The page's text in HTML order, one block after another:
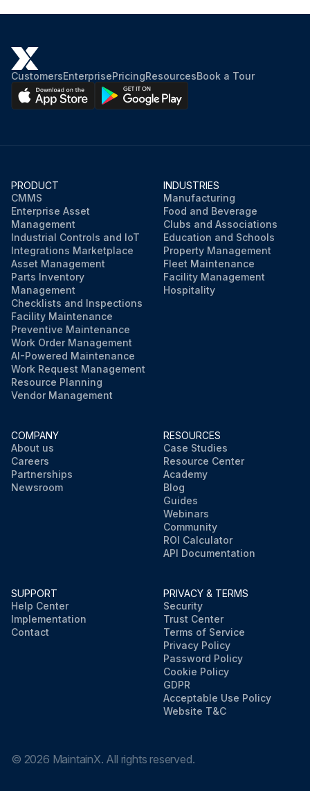
CustomersEnterprisePricingResourcesBook a Tour
PRODUCT
CMMS
Enterprise Asset
Management
Industrial Controls and IoT
Integrations Marketplace
Asset Management
Parts Inventory
Management
Checklists and Inspections
Facility Maintenance
Preventive Maintenance
Work Order Management
AI-Powered Maintenance
Work Request Management
Resource Planning
Vendor Management
INDUSTRIES
Manufacturing
Food and Beverage
Clubs and Associations
Education and Schools
Property Management
Fleet Maintenance
Facility Management
Hospitality
COMPANY
About us
Careers
Partnerships
Newsroom
RESOURCES
Case Studies
Resource Center
Academy
Blog
Guides
Webinars
Community
ROI Calculator
API Documentation
SUPPORT
Help Center
Implementation
Contact
PRIVACY & TERMS
Security
Trust Center
Terms of Service
Privacy Policy
Password Policy
Cookie Policy
GDPR
Acceptable Use Policy
Website T&C
© 2026 MaintainX. All rights reserved.